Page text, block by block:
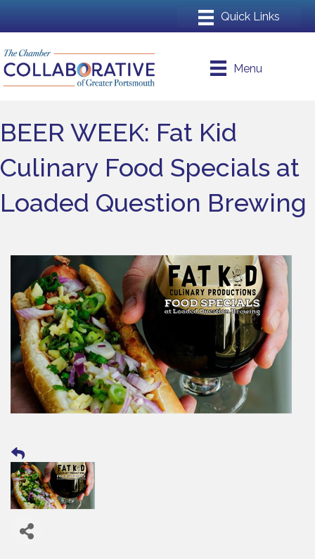
Menu
BEER WEEK: Fat Kid
Culinary Food Specials at
Loaded Question Brewing